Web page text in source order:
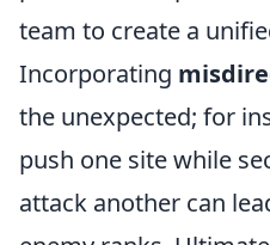
team to create a
Incorporating
the unexpected; for
push one site while
attack another can